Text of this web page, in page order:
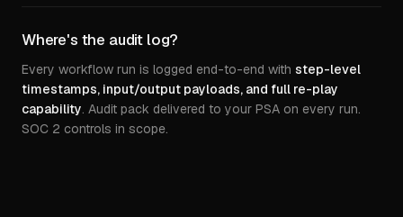
Where's the audit log?
Every workflow run is logged end-to-end with step-level
timestamps, input/output payloads, and full re-play
capability. Audit pack delivered to your PSA on every run.
SOC 2 controls in scope.